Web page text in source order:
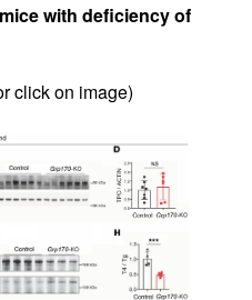
with deficiency of
click on image)